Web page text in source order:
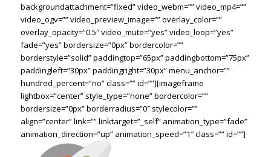
backgroundattachment=”fixed” video_webm=”” video_mp4=””
video_ogv=”” video_preview_image=”” overlay_color=””
overlay_opacity=”0.5″ video_mute=”yes” video_loop=”yes”
fade=”yes” bordersize=”0px” bordercolor=””
borderstyle=”solid” paddingtop=”65px” paddingbottom=”75px”
paddingleft=”30px” paddingright=”30px” menu_anchor=””
hundred_percent=”no” class=”” id=””][imageframe
lightbox=”center” style_type=”none” bordercolor=””
bordersize=”0px” borderradius=”0″ stylecolor=””
align=”center” link=”” linktarget=”_self” animation_type=”fade”
animation_direction=”up” animation_speed=”1″ class=”” id=””]